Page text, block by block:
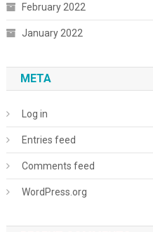
February 2022
January 2022
META
Log in
Entries feed
Comments feed
WordPress.org